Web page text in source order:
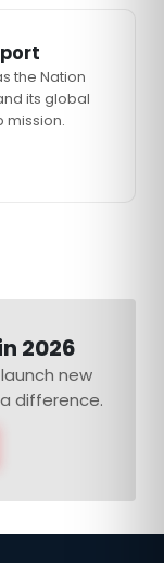
the Nation
its global
mission.
2026
new
difference.